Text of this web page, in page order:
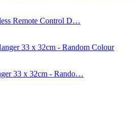
Remote Control D…
33 x 32cm - Rando…